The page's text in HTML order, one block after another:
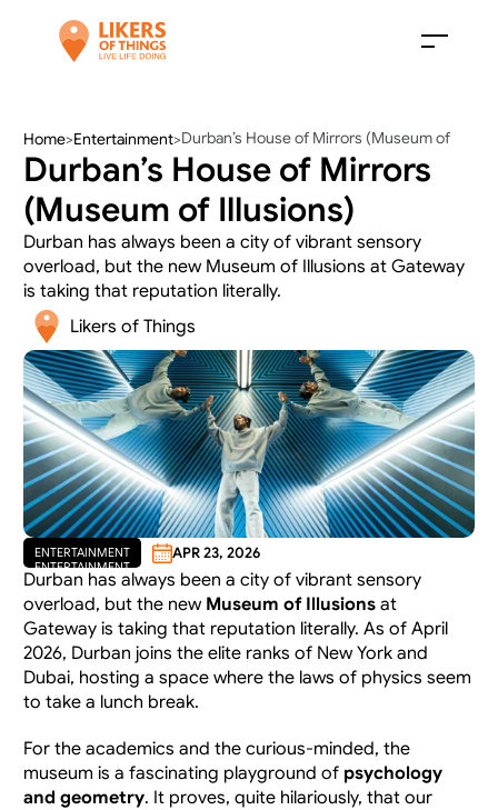
Home>Entertainment>Durban’s House of Mirrors (Museum of
Illusions)
Durban’s House of Mirrors
(Museum of Illusions)
Durban has always been a city of vibrant sensory
overload, but the new Museum of Illusions at Gateway
is taking that reputation literally.
Likers of Things
ENTERTAINMENT
ENTERTAINMENT
APR 23, 2026
Durban has always been a city of vibrant sensory
overload, but the new Museum of Illusions at
Gateway is taking that reputation literally. As of April
2026, Durban joins the elite ranks of New York and
Dubai, hosting a space where the laws of physics seem
to take a lunch break.
For the academics and the curious-minded, the
museum is a fascinating playground of psychology
and geometry. It proves, quite hilariously, that our